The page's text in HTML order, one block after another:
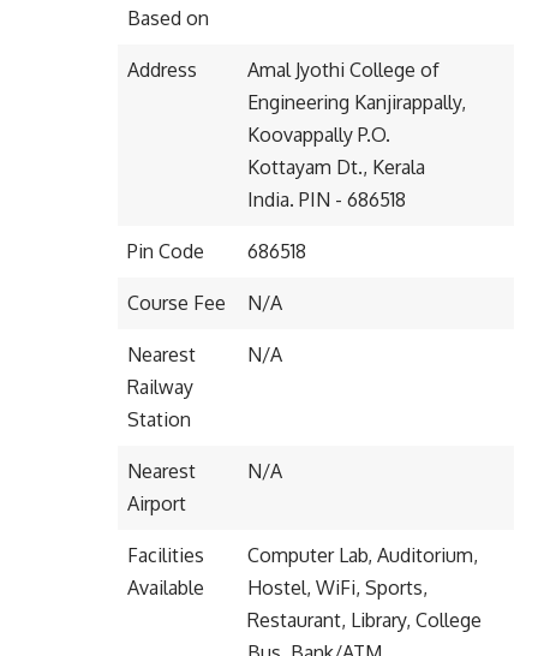
Based on
Address
Amal Jyothi College of
Engineering Kanjirappally,
Koovappally P.O.
Kottayam Dt., Kerala
India. PIN - 686518
Pin Code 686518
Course Fee N/A
Nearest
Railway
Station
N/A
Nearest
Airport
N/A
Facilities
Available
Computer Lab, Auditorium,
Hostel, WiFi, Sports,
Restaurant, Library, College